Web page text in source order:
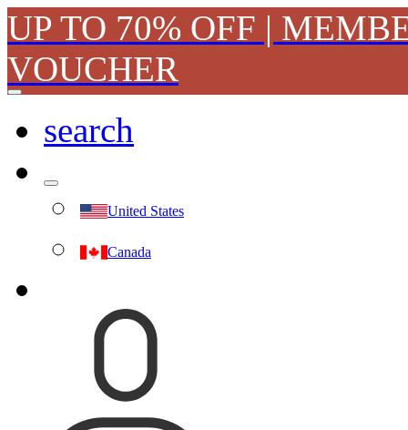
UP TO 70% OFF |
VOUCHER
search
United States
Canada